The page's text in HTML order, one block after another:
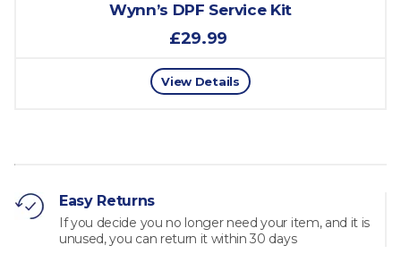
Wynn’s DPF Service Kit
£29.99
View Details
Easy Returns
If you decide you no longer need your item, and it is
unused, you can return it within 30 days